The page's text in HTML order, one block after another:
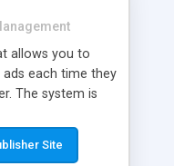
allows you to
each time they
The system is
with a
visitor requests a
Site